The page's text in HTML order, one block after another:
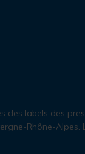
des labels des
Rhône-